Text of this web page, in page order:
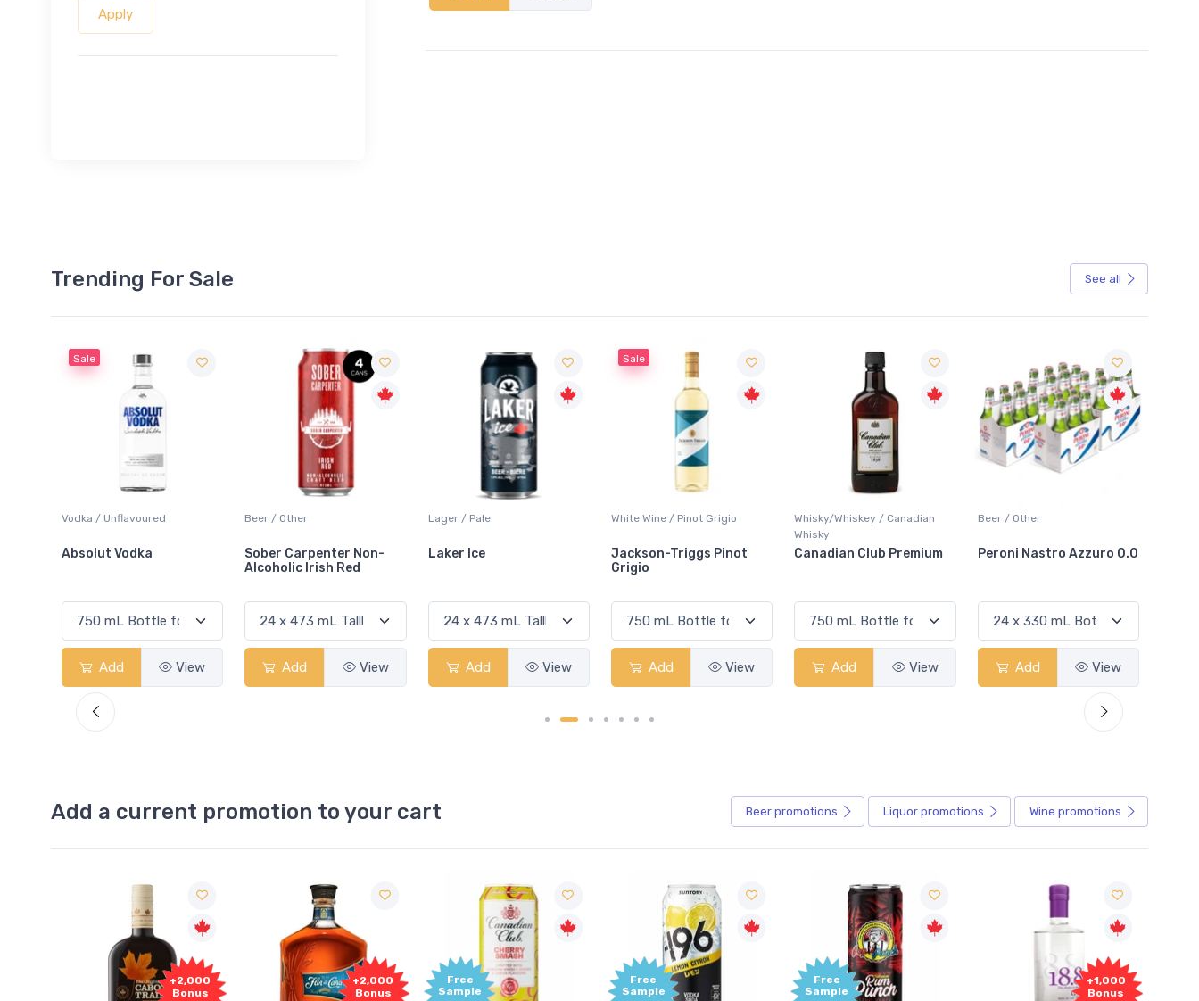
Apply
Trending For Sale See all
Beer / Other
Sober Carpenter Non-
Add
Lager / Pale
Laker Ice
Add
Sale
White Wine / Pinot Grigio
Jackson-Triggs Pinot
Add
Whisky/Whiskey / Canadian
Canadian Club Premium
Add
Beer / Other
Peroni Nastro Azzuro 0.0
Add
Lager / Pale
Coors Light
Add
Add a current promotion to your cart Beer promotions Liquor promotions Wine promotions
+2,000
Bonus
Free
Sample
Free
Sample
Free
Sample
+1,000
Bonus